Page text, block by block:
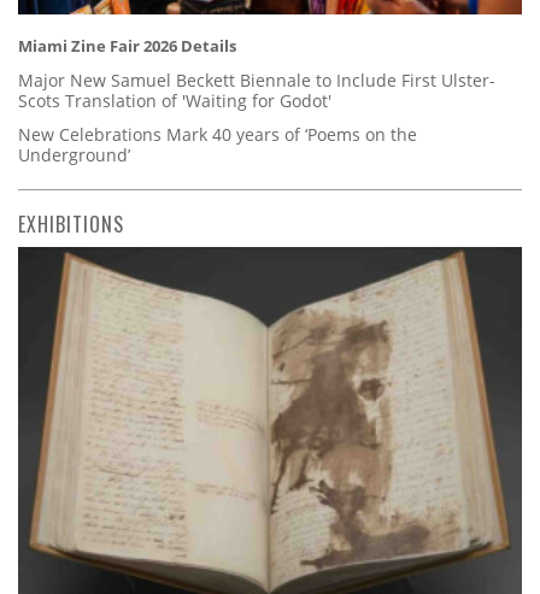
Miami Zine Fair 2026 Details
Major New Samuel Beckett Biennale to Include First Ulster-
Scots Translation of 'Waiting for Godot'
New Celebrations Mark 40 years of ‘Poems on the
Underground’
EXHIBITIONS